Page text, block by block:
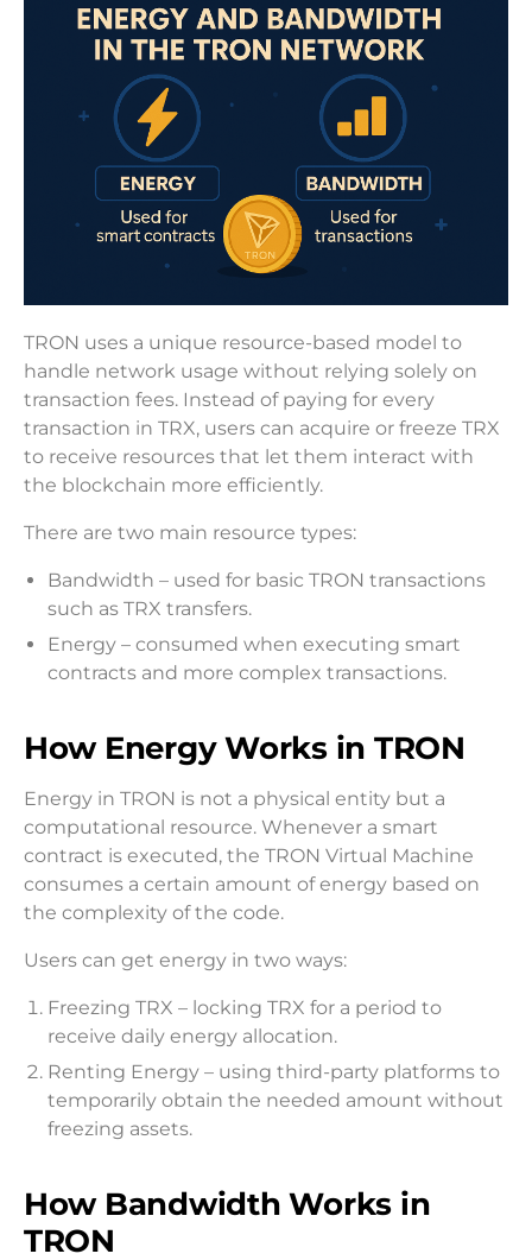
TRON uses a unique resource-based model to
handle network usage without relying solely on
transaction fees. Instead of paying for every
transaction in TRX, users can acquire or freeze TRX
to receive resources that let them interact with
the blockchain more efficiently.
There are two main resource types:
Bandwidth – used for basic TRON transactions
such as TRX transfers.
Energy – consumed when executing smart
contracts and more complex transactions.
How Energy Works in TRON
Energy in TRON is not a physical entity but a
computational resource. Whenever a smart
contract is executed, the TRON Virtual Machine
consumes a certain amount of energy based on
the complexity of the code.
Users can get energy in two ways:
Freezing TRX – locking TRX for a period to
receive daily energy allocation.
Renting Energy – using third-party platforms to
temporarily obtain the needed amount without
freezing assets.
How Bandwidth Works in
TRON